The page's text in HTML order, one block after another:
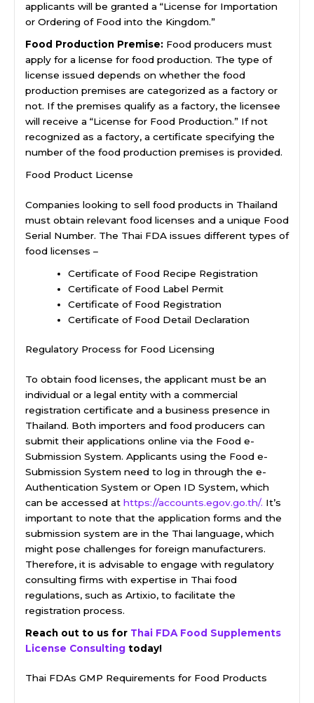
applicants will be granted a “License for Importation
or Ordering of Food into the Kingdom.”
Food Production Premise: Food producers must
apply for a license for food production. The type of
license issued depends on whether the food
production premises are categorized as a factory or
not. If the premises qualify as a factory, the licensee
will receive a “License for Food Production.” If not
recognized as a factory, a certificate specifying the
number of the food production premises is provided.
Food Product License
Companies looking to sell food products in Thailand
must obtain relevant food licenses and a unique Food
Serial Number. The Thai FDA issues different types of
food licenses –
Certificate of Food Recipe Registration
Certificate of Food Label Permit
Certificate of Food Registration
Certificate of Food Detail Declaration
Regulatory Process for Food Licensing
To obtain food licenses, the applicant must be an
individual or a legal entity with a commercial
registration certificate and a business presence in
Thailand. Both importers and food producers can
submit their applications online via the Food e-
Submission System. Applicants using the Food e-
Submission System need to log in through the e-
Authentication System or Open ID System, which
can be accessed at https://accounts.egov.go.th/. It’s
important to note that the application forms and the
submission system are in the Thai language, which
might pose challenges for foreign manufacturers.
Therefore, it is advisable to engage with regulatory
consulting firms with expertise in Thai food
regulations, such as Artixio, to facilitate the
registration process.
Reach out to us for Thai FDA Food Supplements
License Consulting today!
Thai FDAs GMP Requirements for Food Products